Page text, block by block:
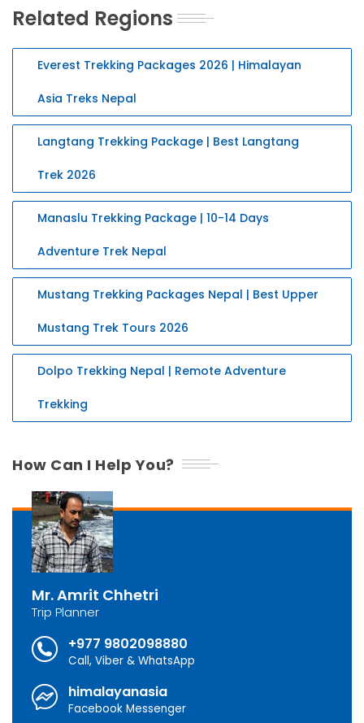
Related Regions
Everest Trekking Packages 2026 | Himalayan
Asia Treks Nepal
Langtang Trekking Package | Best Langtang
Trek 2026
Manaslu Trekking Package | 10-14 Days
Adventure Trek Nepal
Mustang Trekking Packages Nepal | Best Upper
Mustang Trek Tours 2026
Dolpo Trekking Nepal | Remote Adventure
Trekking
How Can I Help You?
Mr. Amrit Chhetri
Trip Planner
+977 9802098880
Call, Viber & WhatsApp
himalayanasia
Facebook Messenger